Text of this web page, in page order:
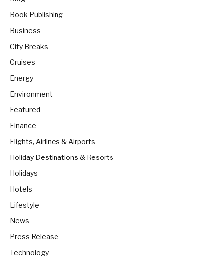
Book Publishing
Business
City Breaks
Cruises
Energy
Environment
Featured
Finance
Flights, Airlines & Airports
Holiday Destinations & Resorts
Holidays
Hotels
Lifestyle
News
Press Release
Technology